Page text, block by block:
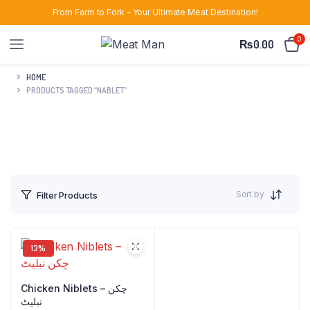
From Farm to Fork - Your Ultimate Meat Destination!
₨0.00 0
HOME
PRODUCTS TAGGED “NABLET”
Filter Products Sort by
13%
Chicken Niblets – چکن
نبلیٹ